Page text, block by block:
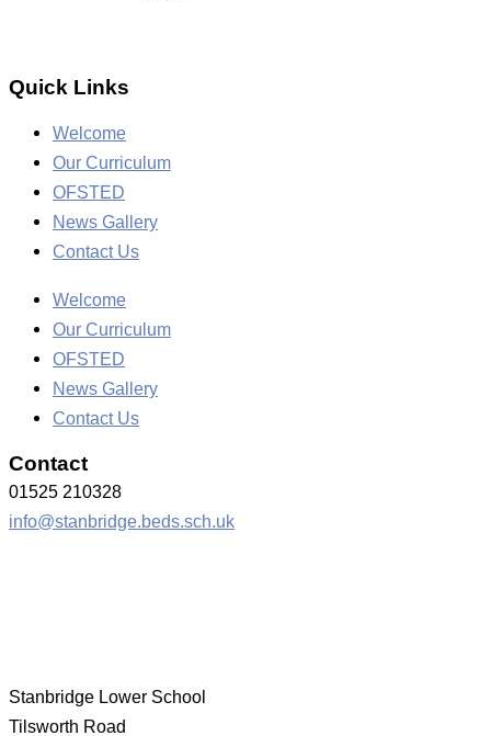
Quick Links
Welcome
Our Curriculum
OFSTED
News Gallery
Contact Us
Welcome
Our Curriculum
OFSTED
News Gallery
Contact Us
Contact
01525 210328
info@stanbridge.beds.sch.uk
Stanbridge Lower School
Tilsworth Road